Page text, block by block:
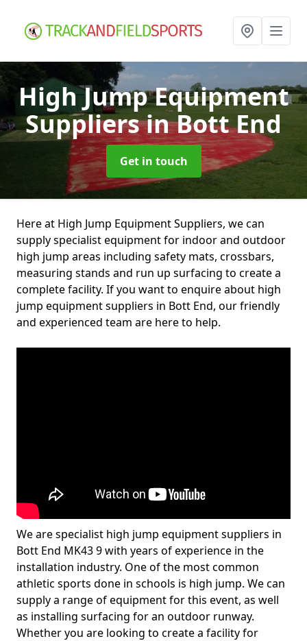
High Jump Equipment
Suppliersin Bott End
Get in touch
Here at High Jump Equipment Suppliers, we can
supply specialist equipment for indoor and outdoor
high jump areas including safety mats, crossbars,
measuring stands and run up surfacing to create a
complete facility. If you want to enquire about high
jump equipment suppliers in Bott End, our friendly
and experienced team are here to help.
We are specialist high jump equipment suppliers in
Bott End MK43 9 with years of experience in the
installation industry. One of the most common
athletic sports done in schools is high jump. We can
supply a range of equipment for this event, as well
as installing surfacing for an outdoor runway.
Whether you are looking to create a facility for